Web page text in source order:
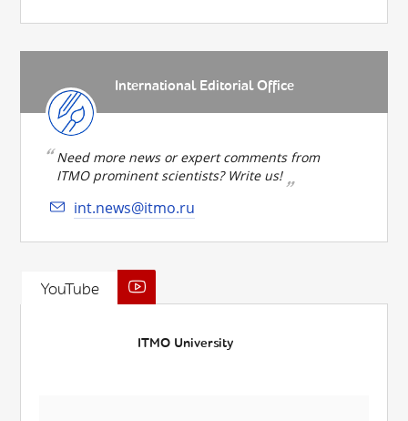
International Editorial Office
Need more news or expert comments from
ITMO prominent scientists? Write us!
int.news@itmo.ru
YouTube
ITMO University